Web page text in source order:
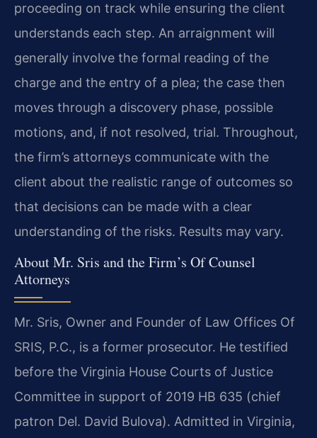
proceeding on track while ensuring the client
understands each step. An arraignment will
generally involve the formal reading of the
charge and the entry of a plea; the case then
moves through a discovery phase, possible
motions, and, if not resolved, trial. Throughout,
the firm’s attorneys communicate with the
client about the realistic range of outcomes so
that decisions can be made with a clear
understanding of the risks. Results may vary.
About Mr. Sris and the Firm’s Of Counsel
Attorneys
Mr. Sris, Owner and Founder of Law Offices Of
SRIS, P.C., is a former prosecutor. He testified
before the Virginia House Courts of Justice
Committee in support of 2019 HB 635 (chief
patron Del. David Bulova). Admitted in Virginia,